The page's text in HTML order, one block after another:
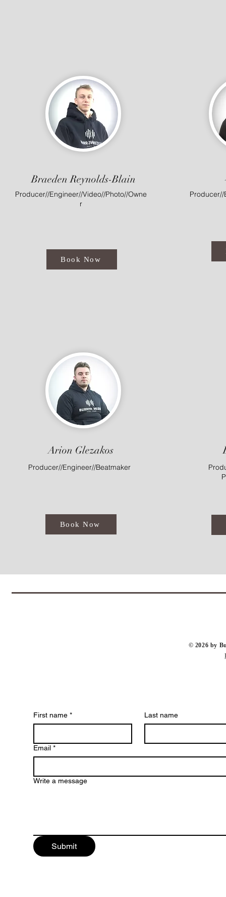
Braeden Reynolds-Blain
Producer//Engineer//Video//Photo//Owne
r
Book Now
Producer//
Arion Glezakos
Producer//Engineer//Beatmaker
Book Now
​© 2026 by
First name * Last name
Email *
Write a message
Submit